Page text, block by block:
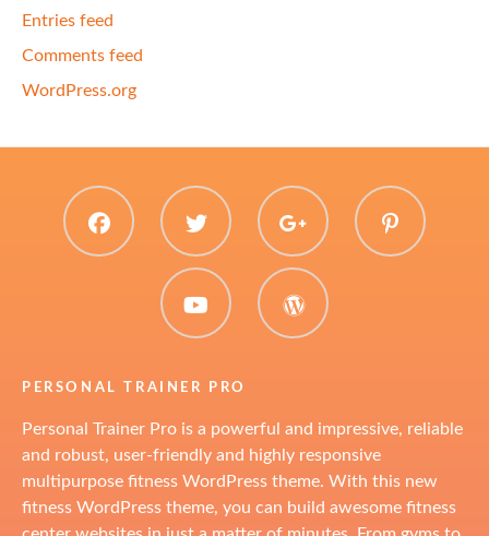
Entries feed
Comments feed
WordPress.org
facebooktwitterplus.google
youtubeWordPress
PERSONAL TRAINER PRO
Personal Trainer Pro is a powerful and impressive, reliable
and robust, user-friendly and highly responsive
multipurpose fitness WordPress theme. With this new
fitness WordPress theme, you can build awesome fitness